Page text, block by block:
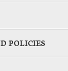
POLICIES